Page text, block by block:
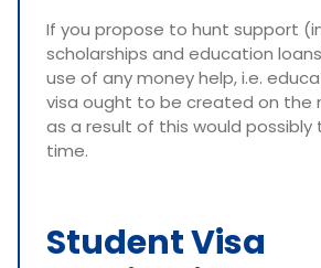
If you propose to hunt support
scholarships and education
use of any money help, i.e.
visa ought to be created on the
as a result of this would
time.
Student Visa